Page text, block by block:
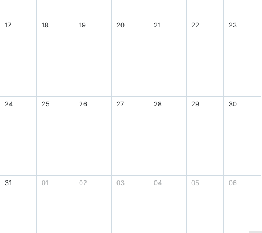
17 18 19 20 21 22 23
24 25 26 27 28 29 30
31 01 02 03 04 05 06